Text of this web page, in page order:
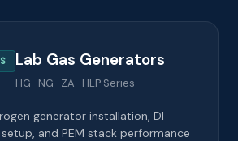
Lab Gas Generators
HG · NG · ZA · HLP Series
generator installation, DI
and PEM stack performance